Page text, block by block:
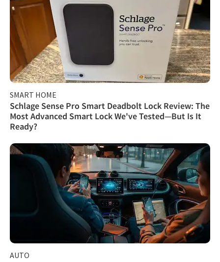
SMART HOME
Schlage Sense Pro Smart Deadbolt Lock Review: The
Most Advanced Smart Lock We've Tested—But Is It
Ready?
AUTO